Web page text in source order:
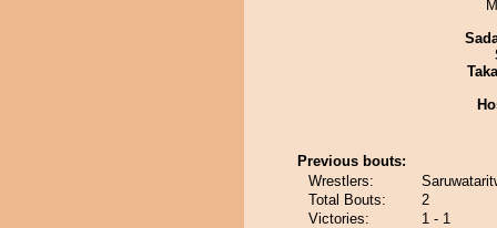
Previous bouts:
Wrestlers:
Total Bouts:
2
Victories:
1 - 1